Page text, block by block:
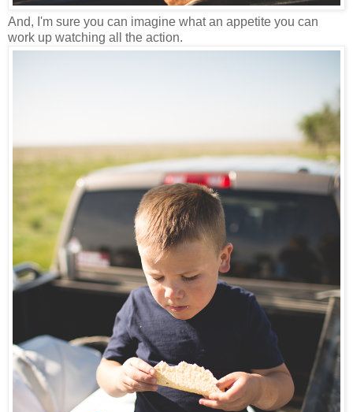
And, I'm sure you can imagine what an appetite you can
work up watching all the action.